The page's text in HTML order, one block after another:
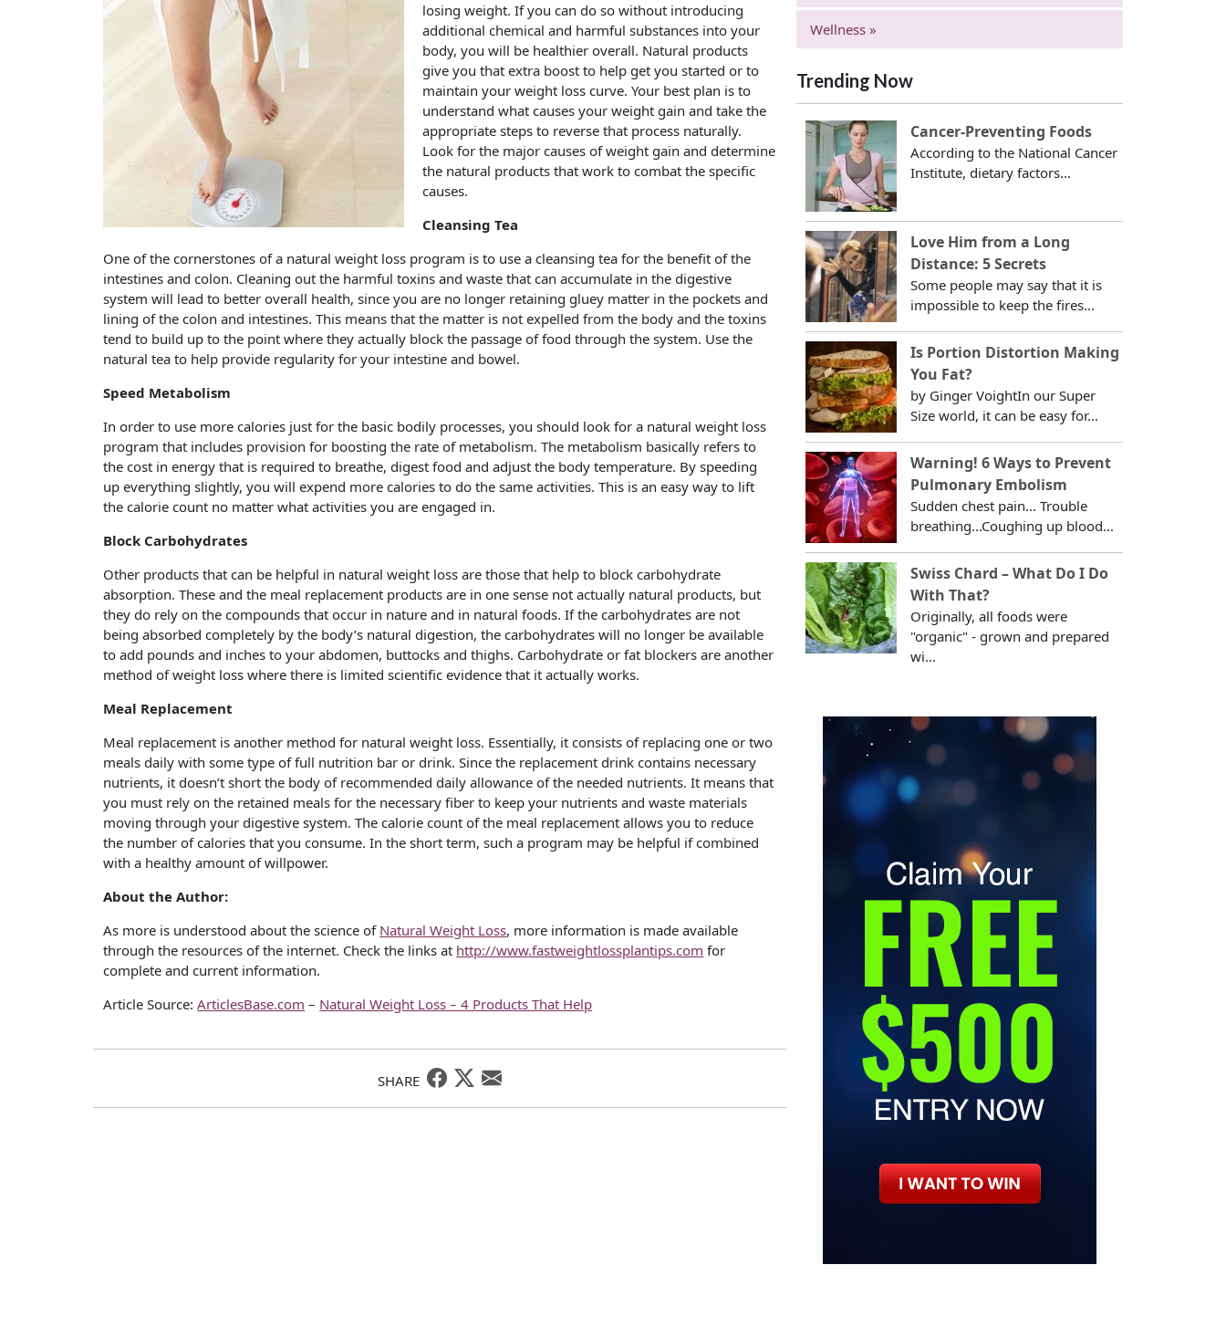
losing weight. If you can do so without introducing
additional chemical and harmful substances into your
body, you will be healthier overall. Natural products
give you that extra boost to help get you started or to
maintain your weight loss curve. Your best plan is to
understand what causes your weight gain and take the
appropriate steps to reverse that process naturally.
Look for the major causes of weight gain and determine
the natural products that work to combat the specific
causes.
Cleansing Tea
One of the cornerstones of a natural weight loss program is to use a cleansing tea for the benefit of the
intestines and colon. Cleaning out the harmful toxins and waste that can accumulate in the digestive
system will lead to better overall health, since you are no longer retaining gluey matter in the pockets and
lining of the colon and intestines. This means that the matter is not expelled from the body and the toxins
tend to build up to the point where they actually block the passage of food through the system. Use the
natural tea to help provide regularity for your intestine and bowel.
Speed Metabolism
In order to use more calories just for the basic bodily processes, you should look for a natural weight loss
program that includes provision for boosting the rate of metabolism. The metabolism basically refers to
the cost in energy that is required to breathe, digest food and adjust the body temperature. By speeding
up everything slightly, you will expend more calories to do the same activities. This is an easy way to lift
the calorie count no matter what activities you are engaged in.
Block Carbohydrates
Other products that can be helpful in natural weight loss are those that help to block carbohydrate
absorption. These and the meal replacement products are in one sense not actually natural products, but
they do rely on the compounds that occur in nature and in natural foods. If the carbohydrates are not
being absorbed completely by the body’s natural digestion, the carbohydrates will no longer be available
to add pounds and inches to your abdomen, buttocks and thighs. Carbohydrate or fat blockers are another
method of weight loss where there is limited scientific evidence that it actually works.
Meal Replacement
Meal replacement is another method for natural weight loss. Essentially, it consists of replacing one or two
meals daily with some type of full nutrition bar or drink. Since the replacement drink contains necessary
nutrients, it doesn’t short the body of recommended daily allowance of the needed nutrients. It means that
you must rely on the retained meals for the necessary fiber to keep your nutrients and waste materials
moving through your digestive system. The calorie count of the meal replacement allows you to reduce
the number of calories that you consume. In the short term, such a program may be helpful if combined
with a healthy amount of willpower.
About the Author:
As more is understood about the science of Natural Weight Loss, more information is made available
through the resources of the internet. Check the links at http://www.fastweightlossplantips.com for
complete and current information.
Article Source:ArticlesBase.com – Natural Weight Loss – 4 Products That Help
SHARE
Wellness »
Trending Now
Cancer-Preventing Foods
According to the National Cancer
Institute, dietary factors...
Love Him from a Long
Distance: 5 Secrets
Some people may say that it is
impossible to keep the fires...
Is Portion Distortion Making
You Fat?
by Ginger VoightIn our Super
Size world, it can be easy for...
Warning! 6 Ways to Prevent
Pulmonary Embolism
Sudden chest pain... Trouble
breathing...Coughing up blood...
Swiss Chard – What Do I Do
With That?
Originally, all foods were
"organic" - grown and prepared
wi...